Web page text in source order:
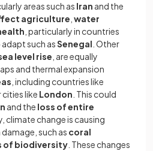
areas such as Iran and the
agriculture water
, particularly in countries
such asSenegal . Other
level rise , are equally
and thermal expansion
, including countries like
cities like London . This could
and the loss of entire
climate change is causing
such as coral
of biodiversity . These changes